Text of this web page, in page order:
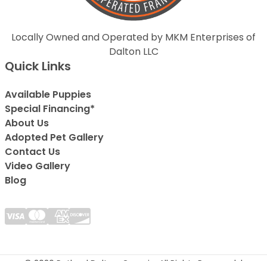
Locally Owned and Operated by MKM Enterprises of
Dalton LLC
Quick Links
Available Puppies
Special Financing*
About Us
Adopted Pet Gallery
Contact Us
Video Gallery
Blog